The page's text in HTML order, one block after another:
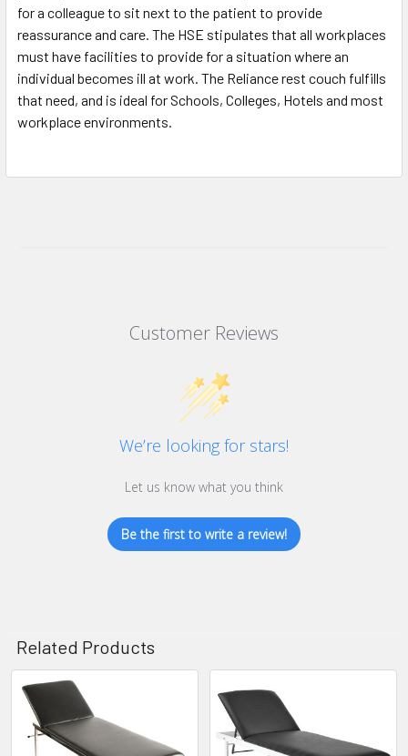
for a colleague to sit next to the patient to provide
reassurance and care. The HSE stipulates that all workplaces
must have facilities to provide for a situation where an
individual becomes ill at work. The Reliance rest couch fulfills
that need, and is ideal for Schools, Colleges, Hotels and most
workplace environments.
Customer Reviews
We’re looking for stars!
Let us know what you think
Be the first to write a review!
Related Products
Related
Products